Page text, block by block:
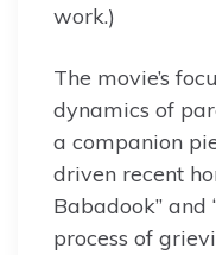
work.)
The movie’s
dynamics of
a companion
driven recent
Babadook” and
process of